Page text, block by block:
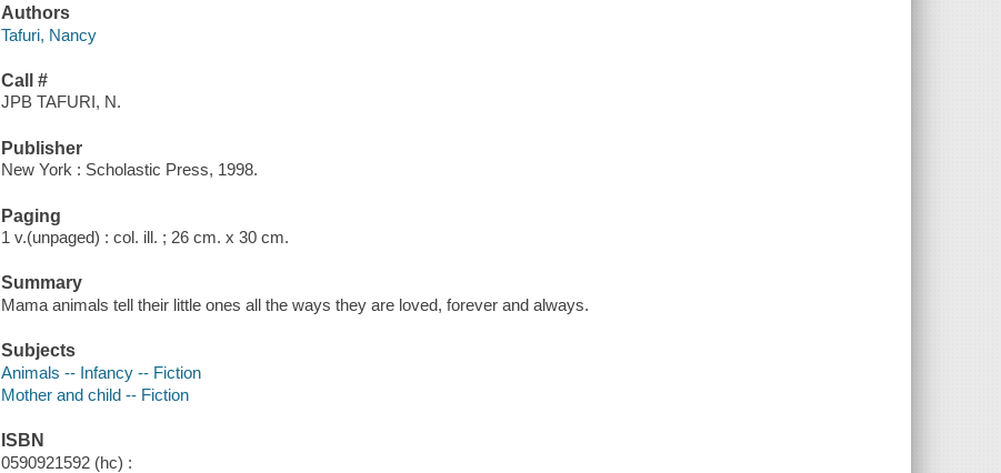
Authors
Tafuri, Nancy
Call #
JPB TAFURI, N.
Publisher
New York : Scholastic Press, 1998.
Paging
1 v.(unpaged) : col. ill. ; 26 cm. x 30 cm.
Summary
Mama animals tell their little ones all the ways they are loved, forever and always.
Subjects
Animals -- Infancy -- Fiction
Mother and child -- Fiction
ISBN
0590921592 (hc) :